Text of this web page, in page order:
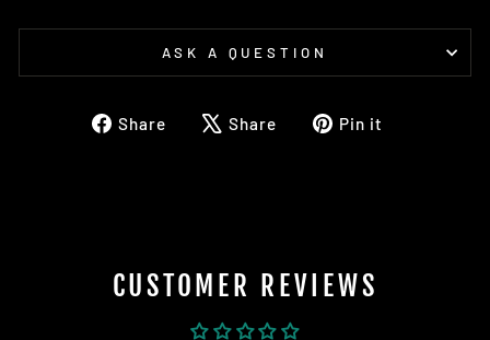
ASK A QUESTION
Share
ShareShare
TweetPin it
CUSTOMER REVIEWS